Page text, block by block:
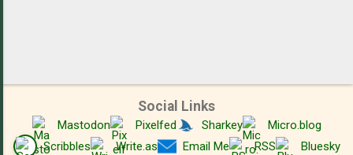
Social Links
Mastodon Pixelfed Sharkey
Micro.blog
Scribbles
Write.as Email Me RSS
Bluesky